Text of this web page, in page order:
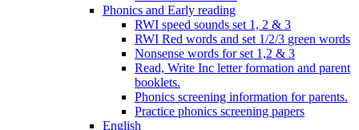
Phonics and Early reading
RWI speed sounds set 1, 2 & 3
RWI Red words and set 1/2/3 green words
Nonsense words for set 1,2 & 3
Read, Write Inc letter formation and parent
booklets.
Phonics screening information for parents.
Practice phonics screening papers
English